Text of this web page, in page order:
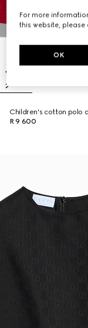
Children's cotton polo
R 9 600
For more
this website, please
OK